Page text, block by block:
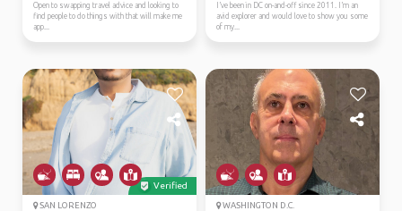
Open to swapping travel advice and looking to
find people to do things with that will make me
app...
I’ve been in DC on-and-off since 2011. I’m an
avid explorer and would love to show you some
of my...
Verified
SAN LORENZO WASHINGTON D.C.